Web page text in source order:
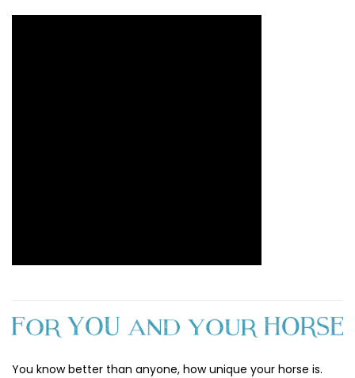
You know better than anyone, how unique your horse is.